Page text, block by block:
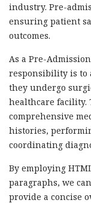
industry. Pre-
ensuring patient
outcomes.
As a Pre-
responsibility is to
they undergo
healthcare facility.
comprehensive
histories,
coordinating
By employing
paragraphs, we
provide a concise